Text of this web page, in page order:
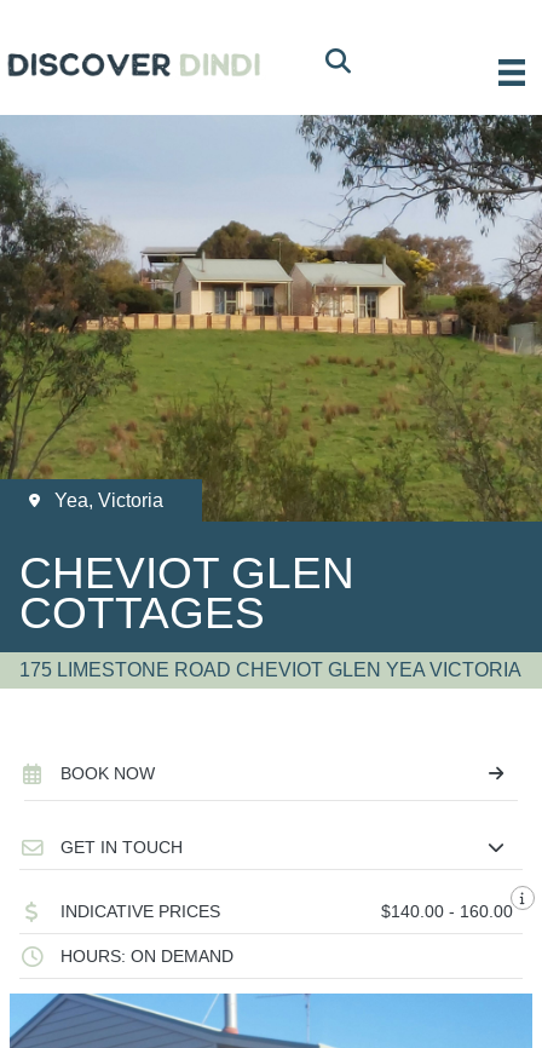
Yea, Victoria
CHEVIOT GLEN
COTTAGES
175 LIMESTONE ROAD CHEVIOT GLEN YEA VICTORIA
BOOK NOW
GET IN TOUCH
INDICATIVE PRICES $140.00 - 160.00
HOURS: ON DEMAND